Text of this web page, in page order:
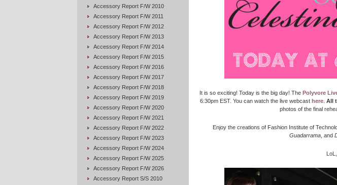
Accessory Report F/W 2010
Accessory Report F/W 2011
Accessory Report F/W 2012
Accessory Report F/W 2013
Accessory Report F/W 2014
Accessory Report F/W 2015
Accessory Report F/W 2016
Accessory Report F/W 2017
Accessory Report F/W 2018
Accessory Report F/W 2019
Accessory Report F/W 2020
Accessory Report F/W 2021
Accessory Report F/W 2022
Accessory Report F/W 2023
Accessory Report F/W 2024
Accessory Report F/W 2025
Accessory Report F/W 2026
Accessory Report S/S 2010
It is so exciting! Today is the big day! The Polyvore
6:30pm EST. You can watch the live webcasthere. All
photos of the final
Enjoy the creations of Fashion Institute of
Guadarrama, and